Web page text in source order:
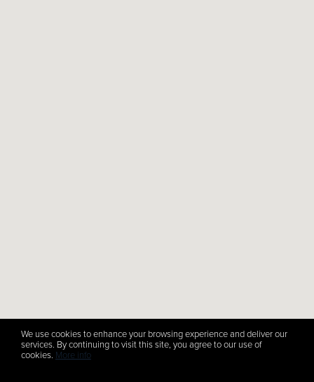
We use cookies to enhance your browsing experience and deliver our
services. By continuing to visit this site, you agree to our use of
cookies. More info